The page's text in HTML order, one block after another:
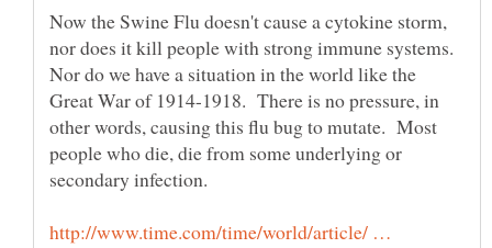
Now the Swine Flu doesn't cause a cytokine storm,
nor does it kill people with strong immune systems.
Nor do we have a situation in the world like the
Great War of 1914-1918. There is no pressure, in
other words, causing this flu bug to mutate. Most
people who die, die from some underlying or
http://www.time.com/time/world/article/ …